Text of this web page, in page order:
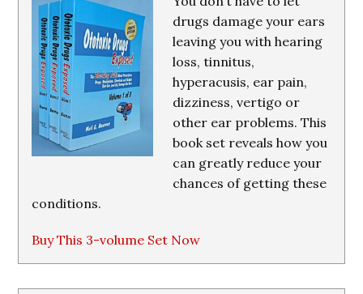
drugs damage your ears
leaving you with hearing
loss, tinnitus,
hyperacusis, ear pain,
dizziness, vertigo or
other ear problems. This
book set reveals how you
can greatly reduce your
chances of getting these
conditions.
Buy This 3-volume Set Now